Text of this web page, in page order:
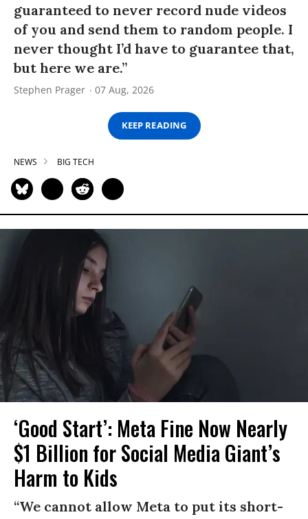
guaranteed to never record nude videos
of you and send them to random people. I
never thought I’d have to guarantee that,
but here we are.”
Stephen Prager 07 Aug, 2026
KEEP READING
NEWS BIG TECH
‘Good Start’: Meta Fine Now Nearly
$1 Billion for Social Media Giant’s
Harm to Kids
“We cannot allow Meta to put its short-